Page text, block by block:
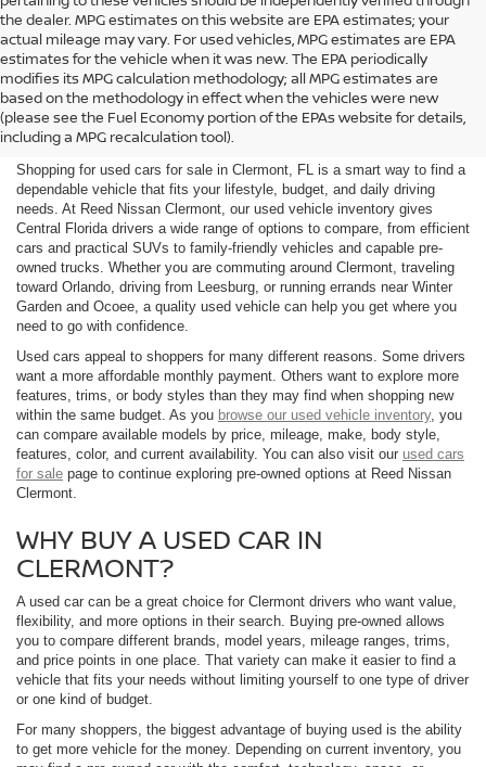
the dealer. MPG estimates on this website are EPA estimates; your
actual mileage may vary. For used vehicles, MPG estimates are EPA
estimates for the vehicle when it was new. The EPA periodically
modifies its MPG calculation methodology; all MPG estimates are
based on the methodology in effect when the vehicles were new
(please see the Fuel Economy portion of the EPAs website for details,
including a MPG recalculation tool).
SHOP USED CARS FOR SALE
IN CLERMONT, FL
Shopping for used cars for sale in Clermont, FL is a smart way to find a
dependable vehicle that fits your lifestyle, budget, and daily driving
needs. At Reed Nissan Clermont, our used vehicle inventory gives
Central Florida drivers a wide range of options to compare, from efficient
cars and practical SUVs to family-friendly vehicles and capable pre-
owned trucks. Whether you are commuting around Clermont, traveling
toward Orlando, driving from Leesburg, or running errands near Winter
Garden and Ocoee, a quality used vehicle can help you get where you
need to go with confidence.
Used cars appeal to shoppers for many different reasons. Some drivers
want a more affordable monthly payment. Others want to explore more
features, trims, or body styles than they may find when shopping new
within the same budget. As you browse our used vehicle inventory, you
can compare available models by price, mileage, make, body style,
features, color, and current availability. You can also visit our used cars
for sale page to continue exploring pre-owned options at Reed Nissan
Clermont.
WHY BUY A USED CAR IN
CLERMONT?
A used car can be a great choice for Clermont drivers who want value,
flexibility, and more options in their search. Buying pre-owned allows
you to compare different brands, model years, mileage ranges, trims,
and price points in one place. That variety can make it easier to find a
vehicle that fits your needs without limiting yourself to one type of driver
or one kind of budget.
For many shoppers, the biggest advantage of buying used is the ability
to get more vehicle for the money. Depending on current inventory, you